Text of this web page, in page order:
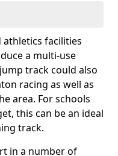
facilities
a multi-use
track could also
racing as well as
area. For schools
this can be an ideal
track.
in a number of